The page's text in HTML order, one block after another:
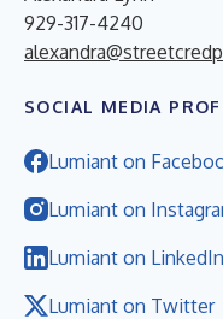
929-317-4240
SOCIAL MEDIA
Lumiant on
Lumiant on
Lumiant on LinkedIn
Lumiant on Twitter